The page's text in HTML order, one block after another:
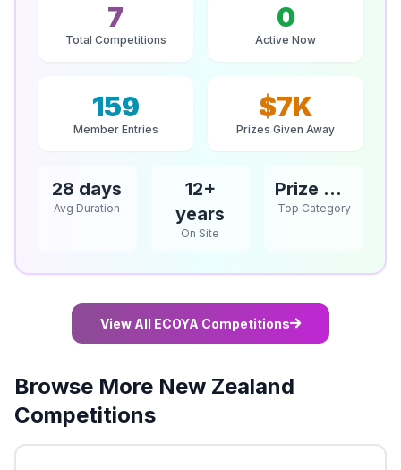
7
Total Competitions
0
Active Now
159
Member Entries
$7K
Prizes Given Away
28 days
Avg Duration
12+
years
On Site
Prize Competitions
Top Category
View All ECOYA Competitions
Browse More New Zealand
Competitions